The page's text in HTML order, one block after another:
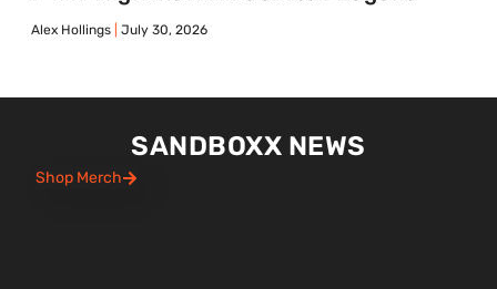
Alex Hollings July 30, 2026
SANDBOXX NEWS
Shop Merch